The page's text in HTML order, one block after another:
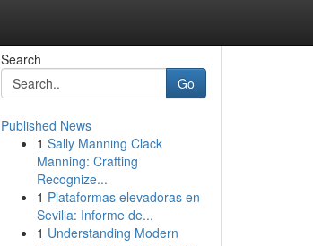
Search
Go
Published News
1 Sally Manning Clack
Manning: Crafting
Recognize...
1 Plataformas elevadoras en
Sevilla: Informe de...
1 Understanding Modern